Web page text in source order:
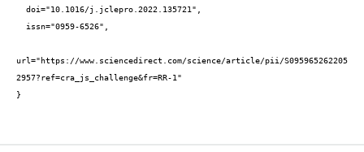
url="https://www.sciencedirect.com/science/article/pii/S095965262205
2957?ref=cra_js_challenge&fr=RR-1"
}